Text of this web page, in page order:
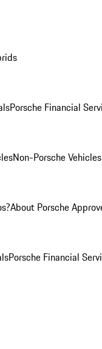
Porsche Financial
Non-Porsche Vehicles
About Porsche
Porsche Financial